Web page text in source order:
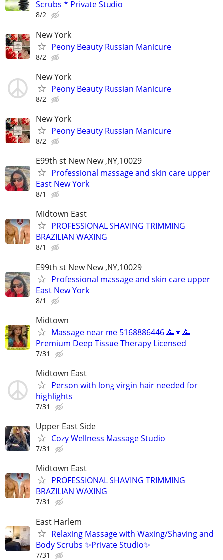
Scrubs * Private Studio
8/2
New York
Peony Beauty Russian Manicure
8/2
New York
Peony Beauty Russian Manicure
8/2
New York
Peony Beauty Russian Manicure
8/2
E99th st New New ,NY,10029
Professional massage and skin care upper
East New York
8/1
Midtown East
PROFESSIONAL SHAVING TRIMMING
BRAZILIAN WAXING
8/1
E99th st New New ,NY,10029
Professional massage and skin care upper
East New York
8/1
Midtown
Massage near me 5168886446 🌄🎇🌄
Premium Deep Tissue Therapy Licensed
7/31
Midtown East
Person with long virgin hair needed for
highlights
7/31
Upper East Side
Cozy Wellness Massage Studio
7/31
Midtown East
PROFESSIONAL SHAVING TRIMMING
BRAZILIAN WAXING
7/31
East Harlem
Relaxing Massage with Waxing/Shaving and
Body Scrubs ✨Private Studio✨
7/31